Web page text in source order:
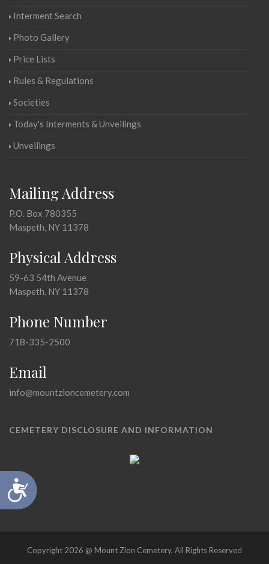
Accessibility
Interment Search
Photo Gallery
Price Lists
Rules & Regulations
Societies
Today's Interments & Unveilings
Unveilings
Mailing Address
P.O. Box 780355
Maspeth, NY 11378
Physical Address
59-63 54th Avenue
Maspeth, NY 11378
Phone Number
718-335-2500
Email
info@mountzioncemetery.com
CEMETERY DISCLOSURE AND INFORMATION
Copyright 2026 @ Mount Zion Cemetery, All Rights Reserved